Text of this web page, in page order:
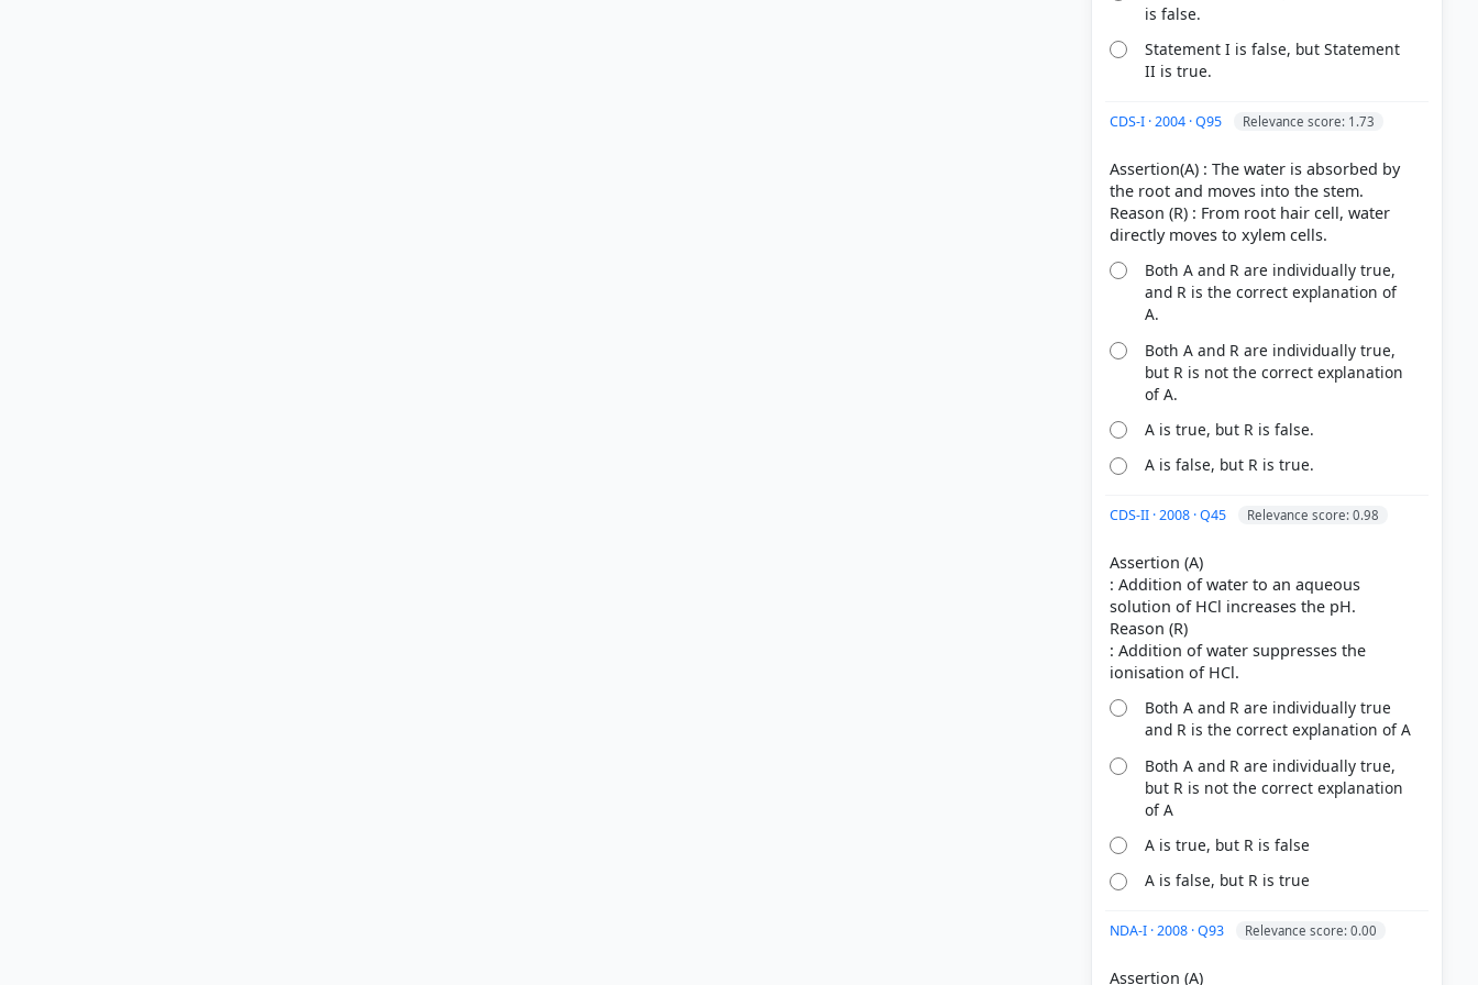
is false.
Statement I is false, but Statement
II is true.
CDS-I · 2004 · Q95 Relevance score: 1.73
Assertion(A) : The water is absorbed by
the root and moves into the stem.
Reason (R) : From root hair cell, water
Both A and R are individually true,
and R is the correct explanation of
A.
Both A and R are individually true,
but R is not the correct explanation
of A.
A is true, but R is false.
A is false, but R is true.
CDS-II · 2008 · Q45 Relevance score: 0.98
Assertion (A)
: Addition of water to an aqueous
solution of HCl increases the pH.
Reason (R)
: Addition of water suppresses the
Both A and R are individually true
and R is the correct explanation of A
Both A and R are individually true,
but R is not the correct explanation
of A
A is true, but R is false
A is false, but R is true
NDA-I · 2008 · Q93 Relevance score: 0.00
Assertion (A)